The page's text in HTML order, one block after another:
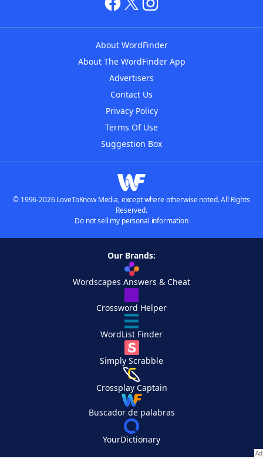
About WordFinder
About The WordFinder App
Advertisers
Contact Us
Privacy Policy
Terms Of Use
Suggestion Box
© 1996-2026 LoveToKnow Media, except where otherwise noted. All Rights
Reserved.
Do not sell my personal information
Our Brands:
Wordscapes Answers & Cheat
Crossword Helper
WordList Finder
Simply Scrabble
Crossplay Captain
Buscador de palabras
YourDictionary